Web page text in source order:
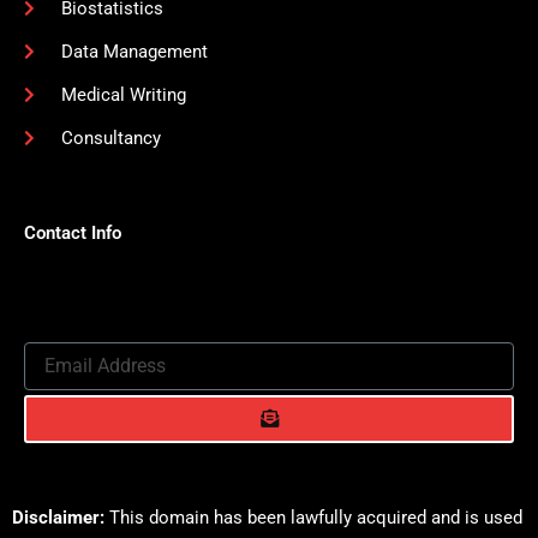
Biostatistics
Data Management
Medical Writing
Consultancy
Contact Info
Address
Submit
Disclaimer: This domain has been lawfully acquired and is used